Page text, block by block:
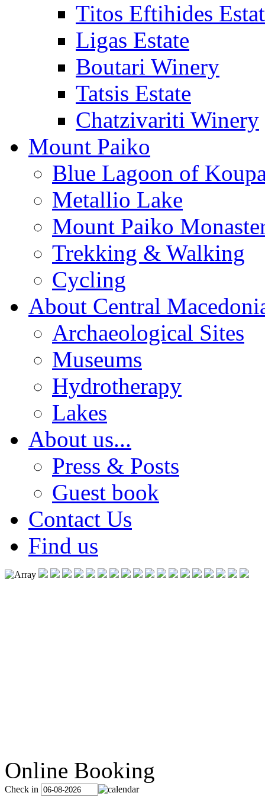
Titos Eftihides
Ligas Estate
Boutari Winery
Tatsis Estate
Chatzivariti Winery
Mount Paiko
Blue Lagoon of
Metallio Lake
Mount Paiko
Trekking & Walking
Cycling
About Central
Archaeological Sites
Museums
Hydrotherapy
Lakes
About us...
Press & Posts
Guest book
Contact Us
Find us
Online Booking
Check in